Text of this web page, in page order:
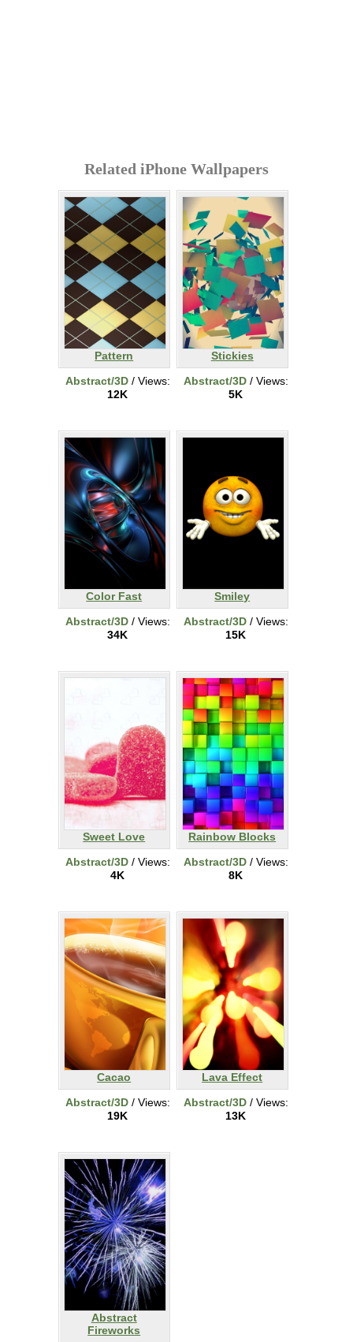
Related iPhone Wallpapers
Pattern
Abstract/3D/ Views:
12K
Stickies
Abstract/3D/ Views:
5K
Color Fast
Abstract/3D/ Views:
34K
Smiley
Abstract/3D/ Views:
15K
Sweet Love
Abstract/3D/ Views:
4K
Rainbow Blocks
Abstract/3D/ Views:
8K
Cacao
Abstract/3D/ Views:
19K
Lava Effect
Abstract/3D/ Views:
13K
Abstract
Fireworks